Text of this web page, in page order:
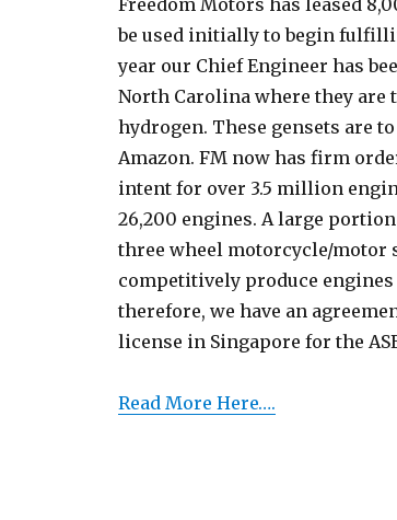
Freedom Motors has leased
be used initially to begin
year our Chief Engineer has
North Carolina where they are
hydrogen. These gensets are
Amazon. FM now has firm
intent for over 3.5 million
26,200 engines. A large
three wheel motorcycle/motor
competitively produce
therefore, we have an
license in Singapore for the
Read More Here….